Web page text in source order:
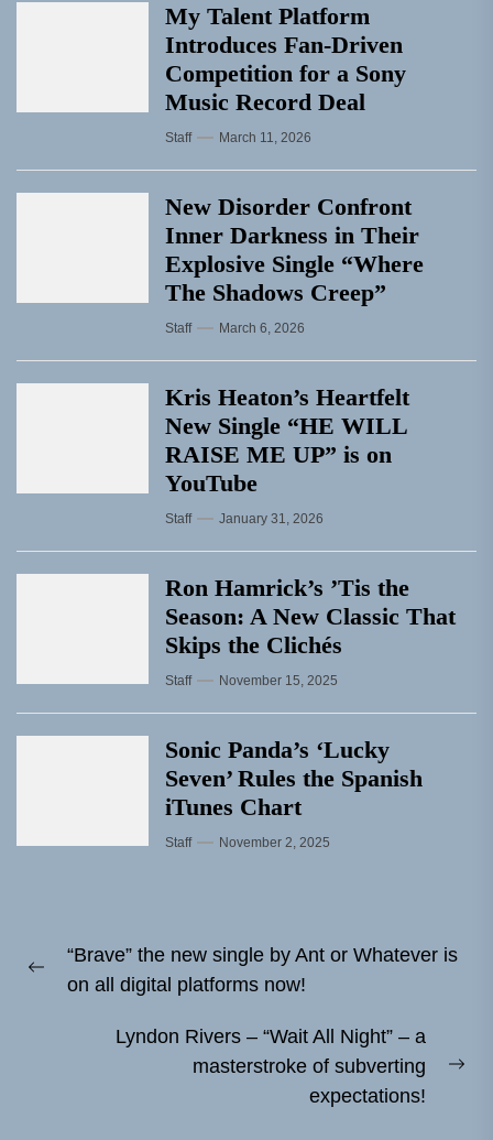
My Talent Platform
Introduces Fan-Driven
Competition for a Sony
Music Record Deal
Staff March 11, 2026
New Disorder Confront
Inner Darkness in Their
Explosive Single “Where
The Shadows Creep”
Staff March 6, 2026
Kris Heaton’s Heartfelt
New Single “HE WILL
RAISE ME UP” is on
YouTube
Staff January 31, 2026
Ron Hamrick’s ’Tis the
Season: A New Classic That
Skips the Clichés
Staff November 15, 2025
Sonic Panda’s ‘Lucky
Seven’ Rules the Spanish
iTunes Chart
Staff November 2, 2025
navigation
Previous
“Brave” the new single by Ant or Whatever is
on all digital platforms now!
Lyndon Rivers – “Wait All Night” – a
masterstroke of subverting
expectations!